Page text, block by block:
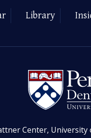
Library
Center,